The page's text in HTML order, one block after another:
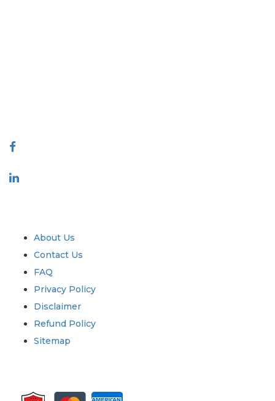
About Us
Contact Us
FAQ
Privacy Policy
Disclaimer
Refund Policy
Sitemap